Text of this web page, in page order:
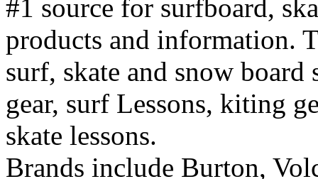
#1 source for surfboard,
products and information.
surf, skate and snow
gear, surf Lessons, kiting
skate lessons.
Brands include Burton,